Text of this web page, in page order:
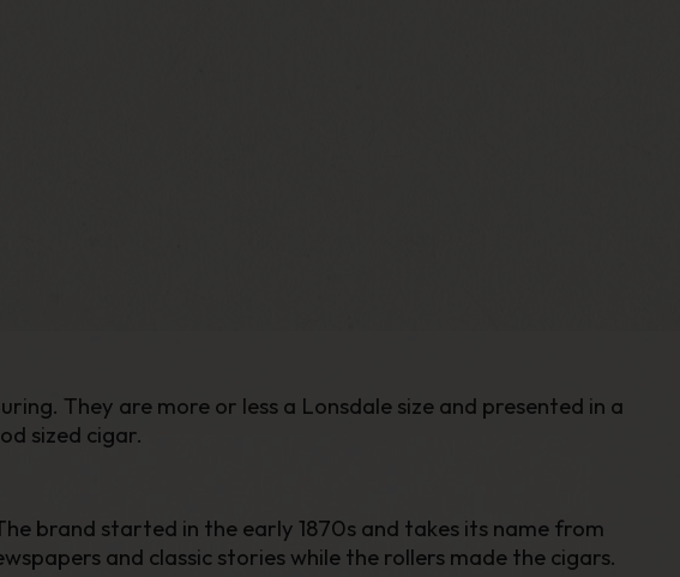
They are more or less a Lonsdale size and presented in a
sized cigar.
brand started in the early 1870s and takes its name from
and classic stories while the rollers made the cigars.